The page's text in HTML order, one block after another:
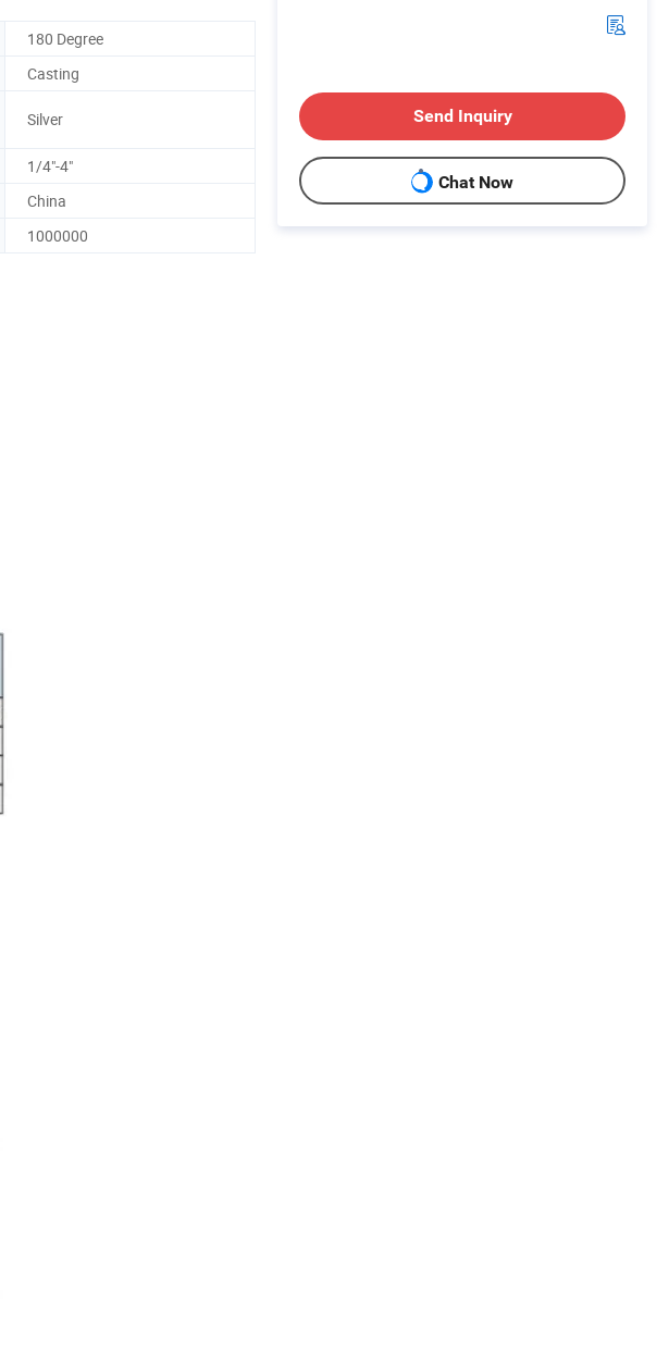
180 Degree
Casting
Silver
1/4"-4"
China
1000000
Send Inquiry
Chat Now